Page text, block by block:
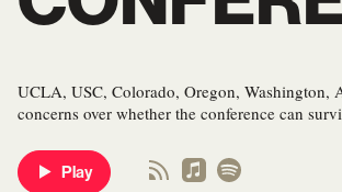
UCLA, USC, Colorado, Oregon, Washington,
concerns over whether the conference can
Play